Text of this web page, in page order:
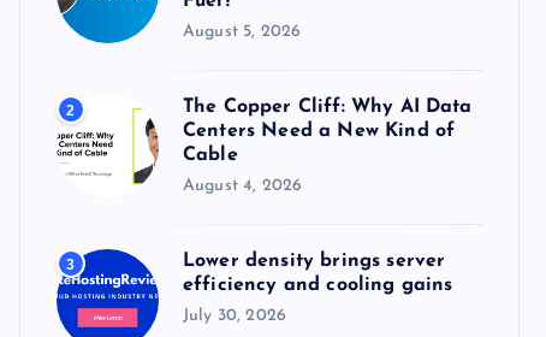
August 5, 2026
2
The Copper Cliff: Why AI Data
Centers Need a New Kind of
Cable
August 4, 2026
3
Lower density brings server
efficiency and cooling gains
July 30, 2026